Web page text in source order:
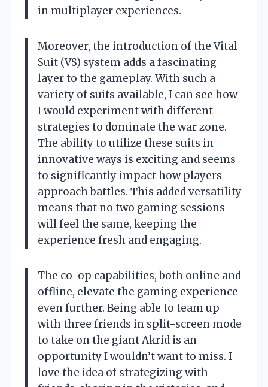
in multiplayer experiences.
Moreover, the introduction of the Vital
Suit (VS) system adds a fascinating
layer to the gameplay. With such a
variety of suits available, I can see how
I would experiment with different
strategies to dominate the war zone.
The ability to utilize these suits in
innovative ways is exciting and seems
to significantly impact how players
approach battles. This added versatility
means that no two gaming sessions
will feel the same, keeping the
experience fresh and engaging.
The co-op capabilities, both online and
offline, elevate the gaming experience
even further. Being able to team up
with three friends in split-screen mode
to take on the giant Akrid is an
opportunity I wouldn’t want to miss. I
love the idea of strategizing with